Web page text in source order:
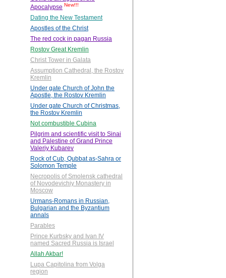
Apocalypse New!!!
Dating the New Testament
Apostles of the Christ
The red cock in pagan Russia
Rostov Great Kremlin
Christ Tower in Galata
Assumption Cathedral, the Rostov
Kremlin
Under gate Church of John the
Apostle, the Rostov Kremlin
Under gate Church of Christmas,
the Rostov Kremlin
Not combustible Cubina
Pilgrim and scientific visit to Sinai
and Palestine of Grand Prince
Valeriy Kubarev
Rock of Cub, Qubbat as-Sahra or
Solomon Temple
Necropolis of Smolensk cathedral
of Novodevichiy Monastery in
Moscow
Urmans-Romans in Russian,
Bulgarian and the Byzantium
annals
Parables
Prince Kurbsky and Ivan IV
named Sacred Russia is Israel
Allah Akbar!
Lupa Capitolina from Volga
region